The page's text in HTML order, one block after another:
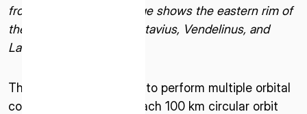
from the Moon. The image shows the eastern rim of
the Moon, and craters Petavius, Vendelinus, and
Langrenus.
The lander is scheduled to perform multiple orbital
control maneuvers to reach 100 km circular orbit